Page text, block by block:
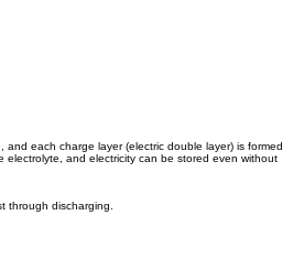
each charge layer (electric double layer) is formed
and electricity can be stored even without
through discharging.